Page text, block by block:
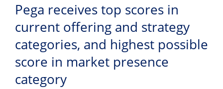
Pega receives top scores in
current offering and strategy
categories, and highest possible
score in market presence
category